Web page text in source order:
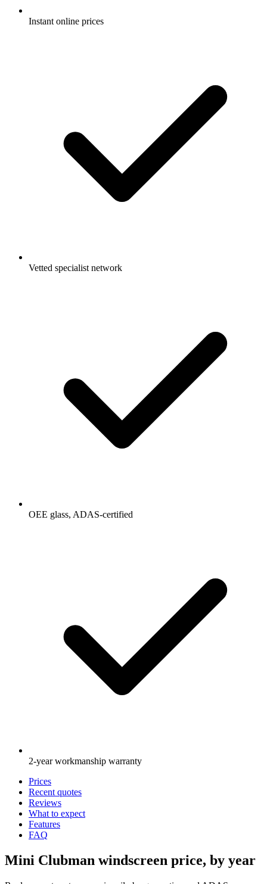
Instant online prices
Vetted specialist network
OEE glass, ADAS-certified
2-year workmanship warranty
Prices
Recent quotes
Reviews
What to expect
Features
FAQ
Mini Clubman windscreen price, by year